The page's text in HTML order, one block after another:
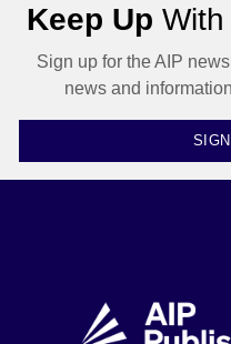
Keep Up
Sign up for the AIP
news and